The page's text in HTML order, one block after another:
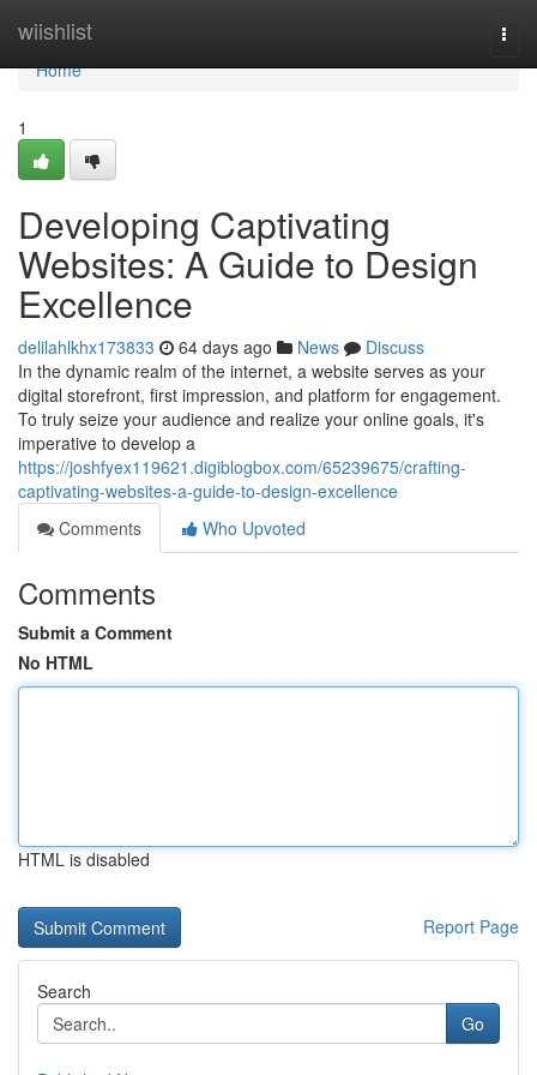
wiishlist
Home
Home
1
Developing Captivating
Websites: A Guide to Design
Excellence
delilahlkhx173833 64 days ago News
Discuss
In the dynamic realm of the internet, a website serves as your
digital storefront, first impression, and platform for engagement.
To truly seize your audience and realize your online goals, it's
imperative to develop a
https://joshfyex119621.digiblogbox.com/65239675/crafting-
captivating-websites-a-guide-to-design-excellence
Comments
Who Upvoted
Comments
Submit a Comment
No HTML
HTML is disabled
Report Page
Search
Go